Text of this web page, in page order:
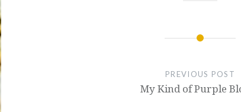
Post
navigation
PREVIOUS POST
My Kind of Purple